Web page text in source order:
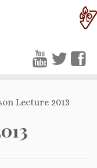
Lecture 2013